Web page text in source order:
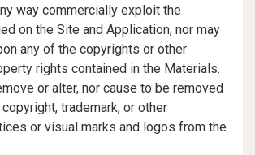
way commercially exploit the
on the Site and Application, nor may
any of the copyrights or other
rights contained in the Materials.
or alter, nor cause to be removed
trademark, or other
or visual marks and logos from the